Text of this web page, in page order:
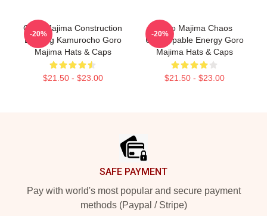
Goro Majima Construction
Building Kamurocho Goro
Majima Hats & Caps
$21.50 - $23.00
-20%
Goro Majima Chaos
Unstoppable Energy Goro
Majima Hats & Caps
$21.50 - $23.00
-20%
SAFE PAYMENT
Pay with world's most popular and secure payment
methods (Paypal / Stripe)